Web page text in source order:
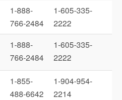
1-888-
766-2484
1-605-335-
2222
1-888-
766-2484
1-605-335-
2222
1-855-
488-6642
1-904-954-
2214